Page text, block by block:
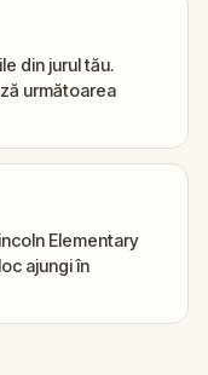
din jurul tău.
următoarea
Elementary
ajungi în